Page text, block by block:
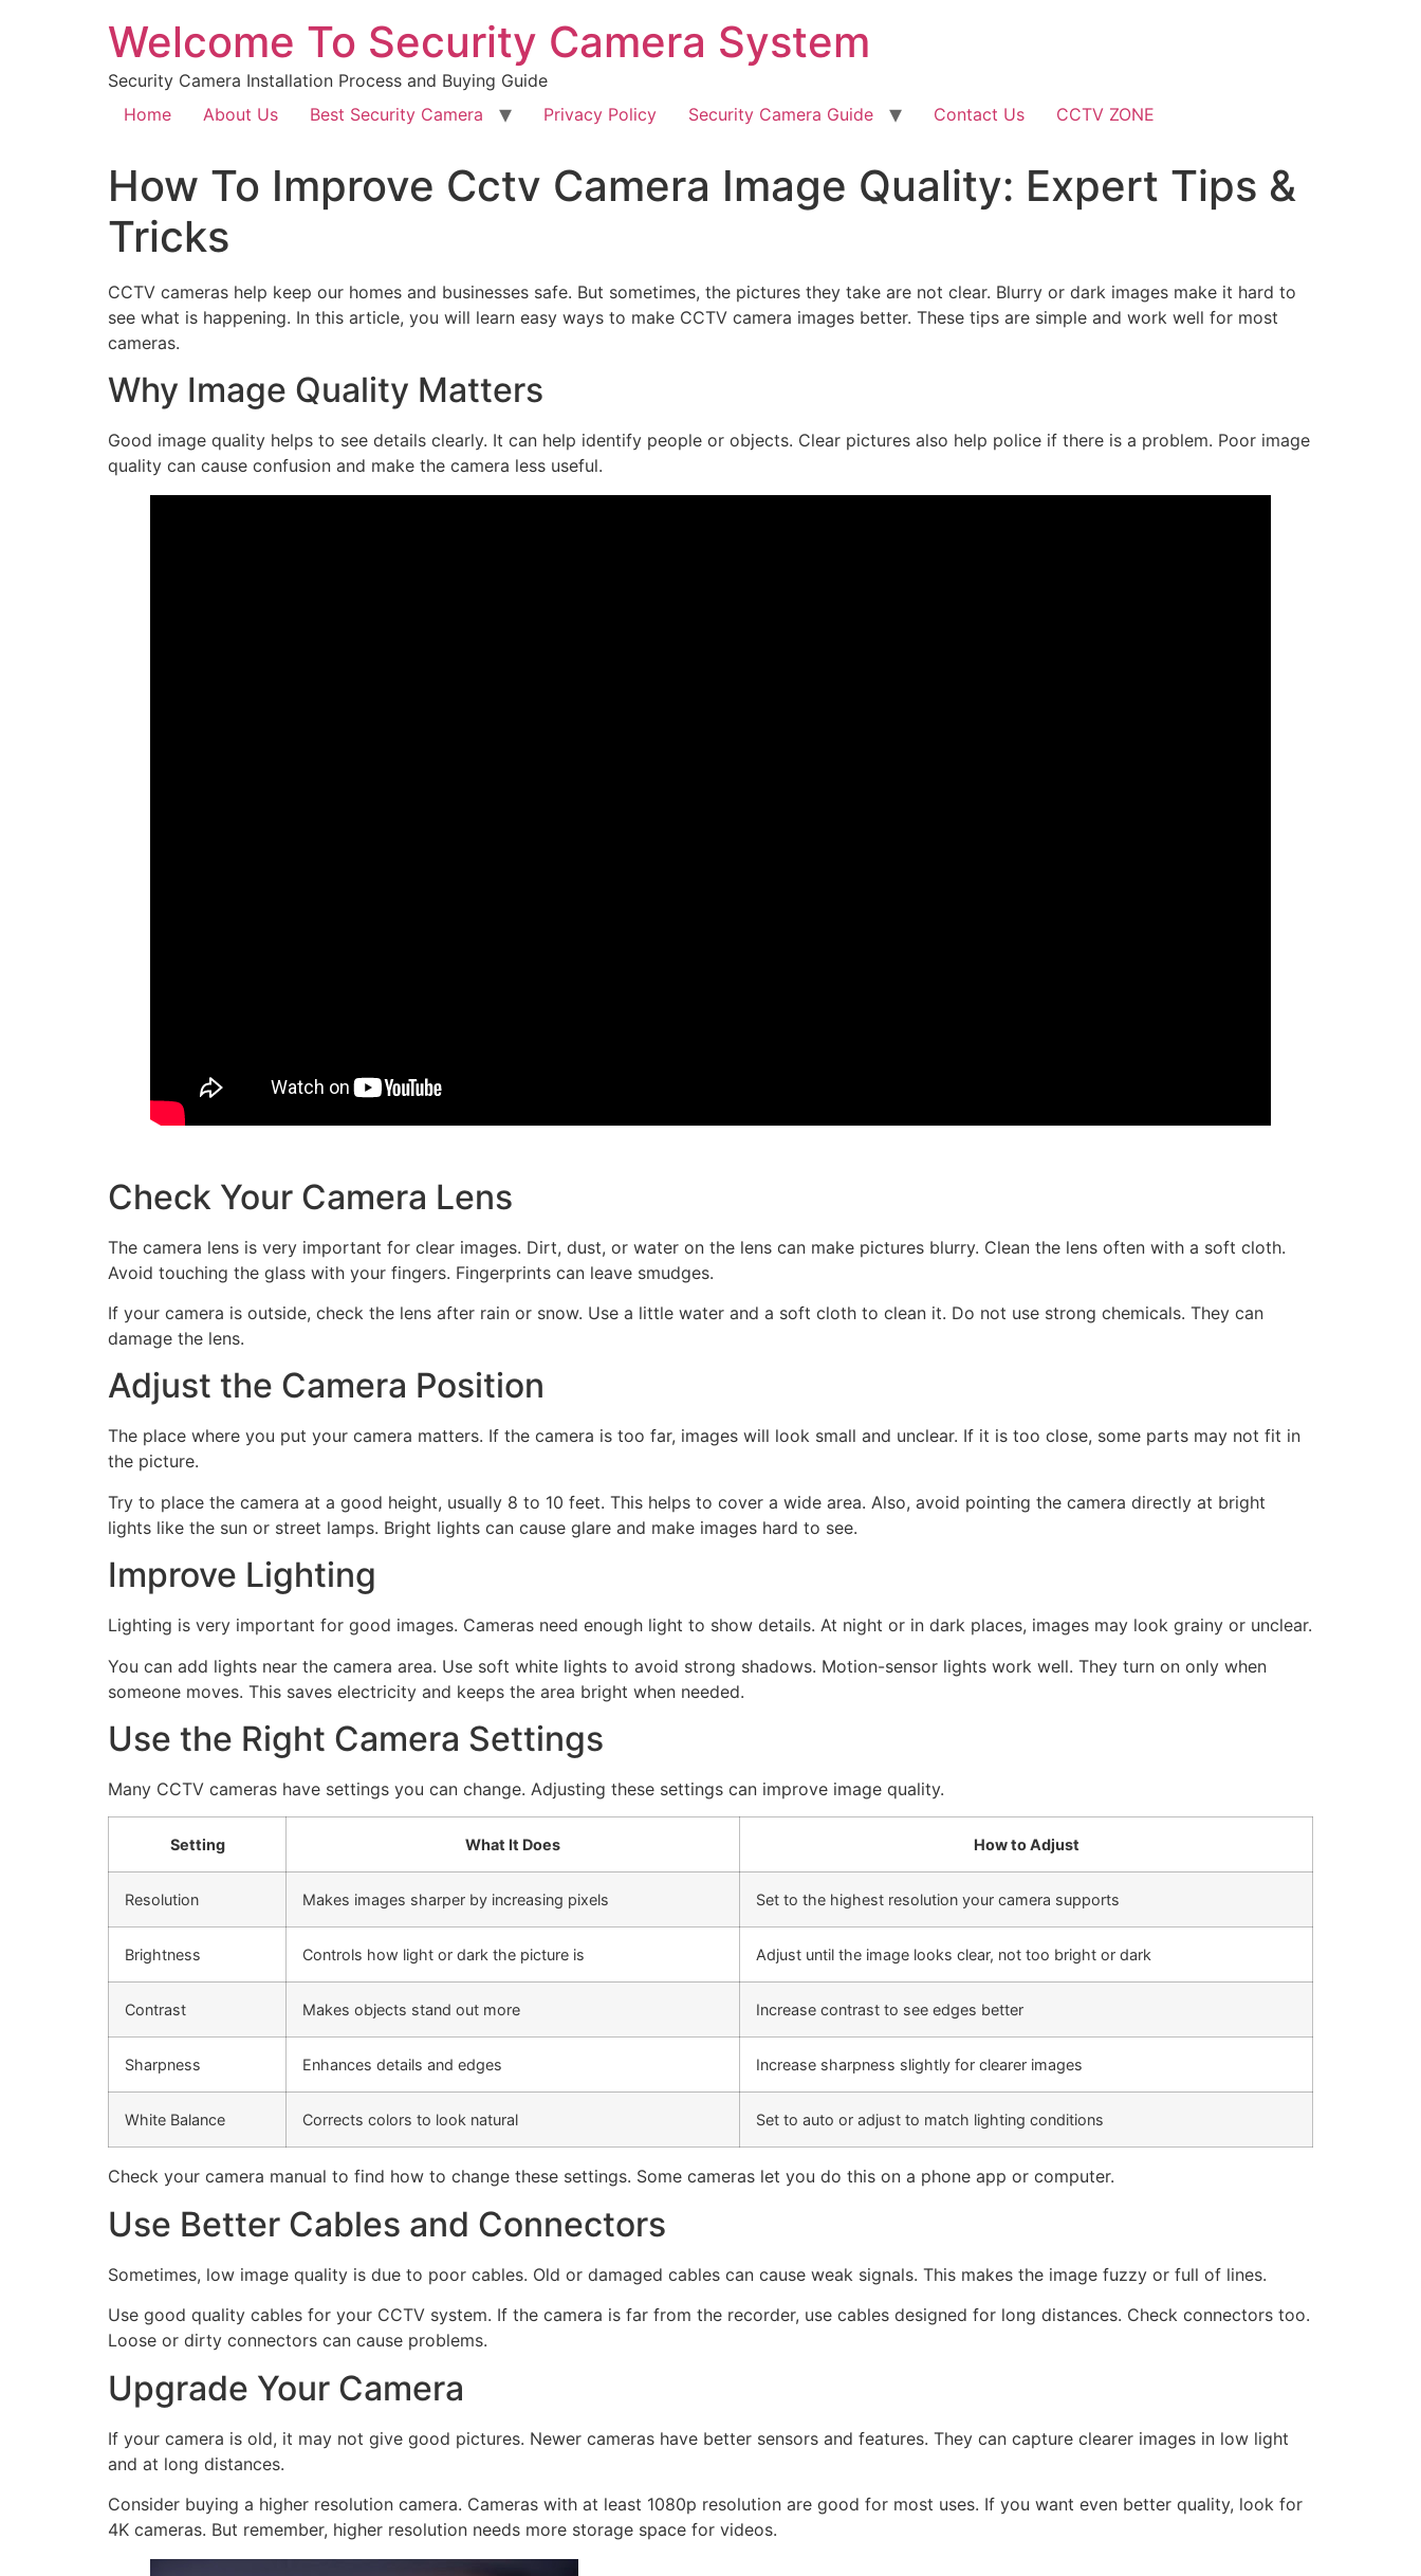
Welcome To Security Camera System
Security Camera Installation Process and Buying Guide
Home
About Us Best Security Camera Privacy Policy Security Camera Guide Contact Us CCTV ZONE
How To Improve Cctv Camera Image Quality: Expert Tips &
Tricks
CCTV cameras help keep our homes and businesses safe. But sometimes, the pictures they take are not clear. Blurry or dark images make it hard to
see what is happening. In this article, you will learn easy ways to make CCTV camera images better. These tips are simple and work well for most
cameras.
Why Image Quality Matters
Good image quality helps to see details clearly. It can help identify people or objects. Clear pictures also help police if there is a problem. Poor image
quality can cause confusion and make the camera less useful.
Check Your Camera Lens
The camera lens is very important for clear images. Dirt, dust, or water on the lens can make pictures blurry. Clean the lens often with a soft cloth.
Avoid touching the glass with your fingers. Fingerprints can leave smudges.
If your camera is outside, check the lens after rain or snow. Use a little water and a soft cloth to clean it. Do not use strong chemicals. They can
damage the lens.
Adjust the Camera Position
The place where you put your camera matters. If the camera is too far, images will look small and unclear. If it is too close, some parts may not fit in
the picture.
Try to place the camera at a good height, usually 8 to 10 feet. This helps to cover a wide area. Also, avoid pointing the camera directly at bright
lights like the sun or street lamps. Bright lights can cause glare and make images hard to see.
Improve Lighting
Lighting is very important for good images. Cameras need enough light to show details. At night or in dark places, images may look grainy or unclear.
You can add lights near the camera area. Use soft white lights to avoid strong shadows. Motion-sensor lights work well. They turn on only when
someone moves. This saves electricity and keeps the area bright when needed.
Use the Right Camera Settings
Many CCTV cameras have settings you can change. Adjusting these settings can improve image quality.
Setting What It Does How to Adjust
Resolution Makes images sharper by increasing pixels Set to the highest resolution your camera supports
Brightness Controls how light or dark the picture is Adjust until the image looks clear, not too bright or dark
Contrast Makes objects stand out more Increase contrast to see edges better
Sharpness Enhances details and edges Increase sharpness slightly for clearer images
White Balance Corrects colors to look natural Set to auto or adjust to match lighting conditions
Check your camera manual to find how to change these settings. Some cameras let you do this on a phone app or computer.
Use Better Cables and Connectors
Sometimes, low image quality is due to poor cables. Old or damaged cables can cause weak signals. This makes the image fuzzy or full of lines.
Use good quality cables for your CCTV system. If the camera is far from the recorder, use cables designed for long distances. Check connectors too.
Loose or dirty connectors can cause problems.
Upgrade Your Camera
If your camera is old, it may not give good pictures. Newer cameras have better sensors and features. They can capture clearer images in low light
and at long distances.
Consider buying a higher resolution camera. Cameras with at least 1080p resolution are good for most uses. If you want even better quality, look for
4K cameras. But remember, higher resolution needs more storage space for videos.